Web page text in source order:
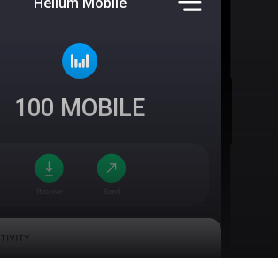
100 MOBILE